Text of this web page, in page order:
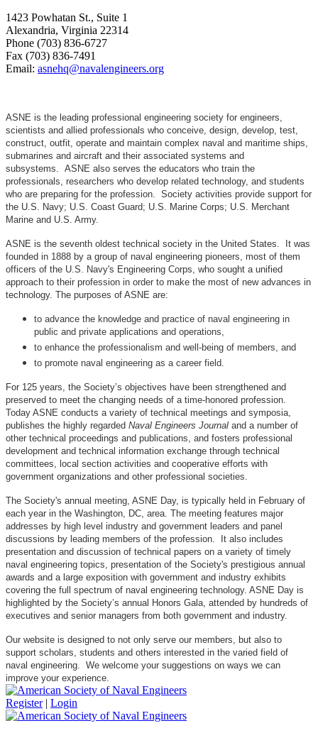
1423 Powhatan St., Suite 1
Alexandria, Virginia 22314
Phone (703) 836-6727
Fax (703) 836-7491
Email: asnehq@navalengineers.org
ASNE is the leading professional engineering society for engineers,
scientists and allied professionals who conceive, design, develop, test,
construct, outfit, operate and maintain complex naval and maritime ships,
submarines and aircraft and their associated systems and
subsystems. ASNE also serves the educators who train the
professionals, researchers who develop related technology, and students
who are preparing for the profession. Society activities provide support for
the U.S. Navy; U.S. Coast Guard; U.S. Marine Corps; U.S. Merchant
Marine and U.S. Army.
ASNE is the seventh oldest technical society in the United States. It was
founded in 1888 by a group of naval engineering pioneers, most of them
officers of the U.S. Navy's Engineering Corps, who sought a unified
approach to their profession in order to make the most of new advances in
technology. The purposes of ASNE are:
to advance the knowledge and practice of naval engineering in
public and private applications and operations,
to enhance the professionalism and well-being of members, and
to promote naval engineering as a career field.
For 125 years, the Society’s objectives have been strengthened and
preserved to meet the changing needs of a time-honored profession.
Today ASNE conducts a variety of technical meetings and symposia,
publishes the highly regarded Naval Engineers Journal and a number of
other technical proceedings and publications, and fosters professional
development and technical information exchange through technical
committees, local section activities and cooperative efforts with
government organizations and other professional societies.
The Society's annual meeting, ASNE Day, is typically held in February of
each year in the Washington, DC, area. The meeting features major
addresses by high level industry and government leaders and panel
discussions by leading members of the profession. It also includes
presentation and discussion of technical papers on a variety of timely
naval engineering topics, presentation of the Society's prestigious annual
awards and a large exposition with government and industry exhibits
covering the full spectrum of naval engineering technology. ASNE Day is
highlighted by the Society’s annual Honors Gala, attended by hundreds of
executives and senior managers from both government and industry.
Our website is designed to not only serve our members, but also to
support scholars, students and others interested in the varied field of
naval engineering. We welcome your suggestions on ways we can
improve your experience.
Register | Login